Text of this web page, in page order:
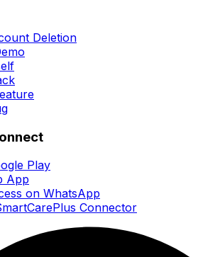
Deletion
Play
App
on WhatsApp
Connector